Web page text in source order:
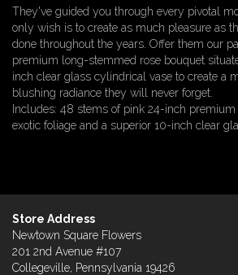
They've guided you through every pivotal
only wish is to create as much pleasure as
done throughout the years. Offer them our
premium long-stemmed rose bouquet
inch clear glass cylindrical vase to create a
blushing radiance they will never forget.
Includes: 48 stems of pink 24-inch
exotic foliage and a superior 10-inch clear
Store Address
Newtown Square Flowers
201 2nd Avenue #107
Collegeville, Pennsylvania 19426